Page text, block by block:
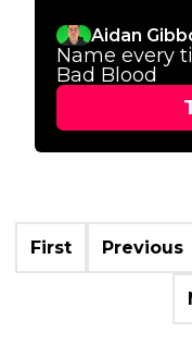
Aidan
Name every
Bad Blood
First Previous